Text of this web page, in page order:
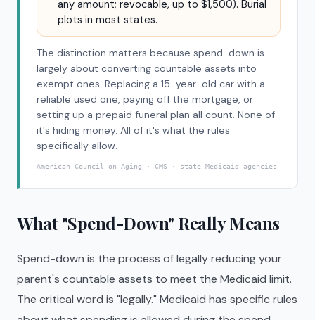
any amount; revocable, up to $1,500). Burial
plots in most states.
The distinction matters because spend-down is
largely about converting countable assets into
exempt ones. Replacing a 15-year-old car with a
reliable used one, paying off the mortgage, or
setting up a prepaid funeral plan all count. None of
it's hiding money. All of it's what the rules
specifically allow.
American Council on Aging · CMS · state Medicaid agencies
What "Spend-Down" Really Means
Spend-down is the process of legally reducing your
parent's countable assets to meet the Medicaid limit.
The critical word is "legally." Medicaid has specific rules